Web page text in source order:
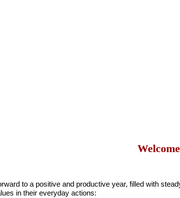
to a positive and productive year, filled with
in their everyday actions: